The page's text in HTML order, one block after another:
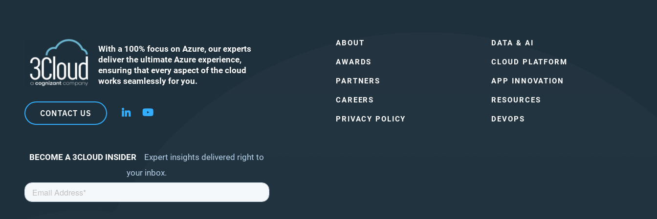
With a 100% focus on Azure, our experts
deliver the ultimate Azure experience,
ensuring that every aspect of the cloud
works seamlessly for you.
CONTACT US Follow us on LinkedIn
Follow us on YouTube
BECOME A 3CLOUD INSIDER
Expert insights delivered right to
your inbox.
ABOUT
AWARDS
PARTNERS
CAREERS
PRIVACY POLICY
DATA & AI
CLOUD PLATFORM
APP INNOVATION
RESOURCES
DEVOPS